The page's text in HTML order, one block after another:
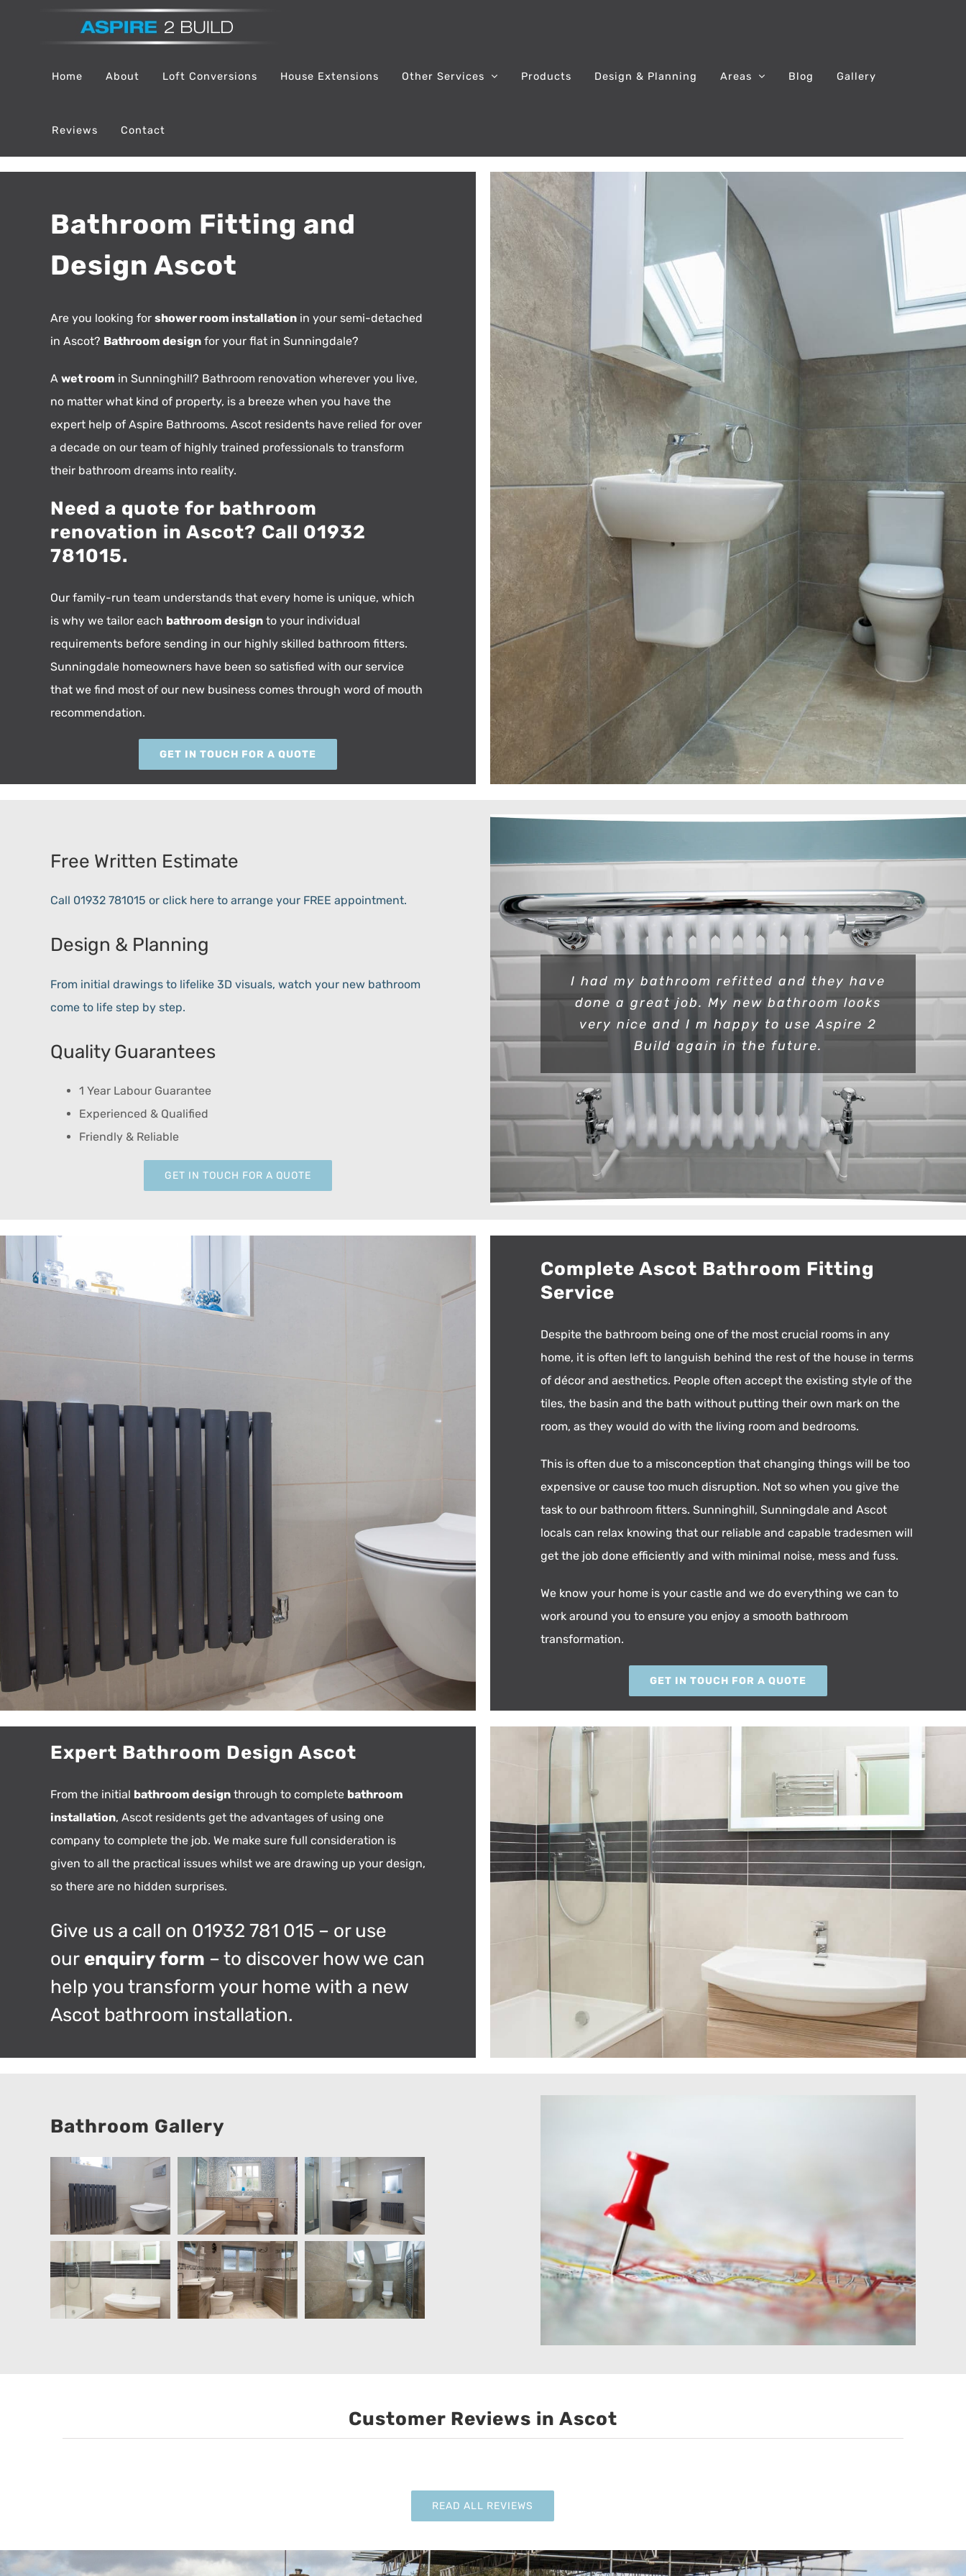
Home About Loft Conversions House Extensions Other Services Products Design & Planning Areas Blog Gallery
Reviews Contact
Bathroom Fitting and
Design Ascot
Are you looking for shower room installationin your semi-detached
in Ascot? Bathroom designfor your flat in Sunningdale?
A wet room in Sunninghill? Bathroom renovation wherever you live,
no matter what kind of property, is a breeze when you have the
expert help of Aspire Bathrooms. Ascot residents have relied for over
a decade on our team of highly trained professionals to transform
their bathroom dreams into reality.
Need a quote for bathroom
renovation in Ascot? Call 01932
781015.
Our family-run team understands that every home is unique, which
is why we tailor each bathroom designto your individual
requirements before sending in our highly skilled bathroom fitters.
Sunningdale homeowners have been so satisfied with our service
that we find most of our new business comes through word of mouth
recommendation.
GET IN TOUCH FOR A QUOTE
Free Written Estimate
Call 01932 781015 or click here to arrange your FREE appointment.
Design & Planning
From initial drawings to lifelike 3D visuals, watch your new bathroom
come to life step by step.
Quality Guarantees
1 Year Labour Guarantee
Experienced & Qualified
Friendly & Reliable
GET IN TOUCH FOR A QUOTE
I had my bathroom refitted and they have
done a great job. My new bathroom looks
very nice and I m happy to use Aspire 2
Build again in the future.
Complete Ascot Bathroom Fitting
Service
Despite the bathroom being one of the most crucial rooms in any
home, it is often left to languish behind the rest of the house in terms
of décor and aesthetics. People often accept the existing style of the
tiles, the basin and the bath without putting their own mark on the
room, as they would do with the living room and bedrooms.
This is often due to a misconception that changing things will be too
expensive or cause too much disruption. Not so when you give the
task to our bathroom fitters. Sunninghill, Sunningdale and Ascot
locals can relax knowing that our reliable and capable tradesmen will
get the job done efficiently and with minimal noise, mess and fuss.
We know your home is your castle and we do everything we can to
work around you to ensure you enjoy a smooth bathroom
transformation.
GET IN TOUCH FOR A QUOTE
Expert Bathroom Design Ascot
From the initial bathroom designthrough to complete bathroom
installation, Ascot residents get the advantages of using one
company to complete the job. We make sure full consideration is
given to all the practical issues whilst we are drawing up your design,
so there are no hidden surprises.
Give us a call on 01932 781 015 – or use
our enquiry form – to discover how we can
help you transform your home with a new
Ascot bathroom installation.
Bathroom Gallery
Customer Reviews in Ascot
READ ALL REVIEWS